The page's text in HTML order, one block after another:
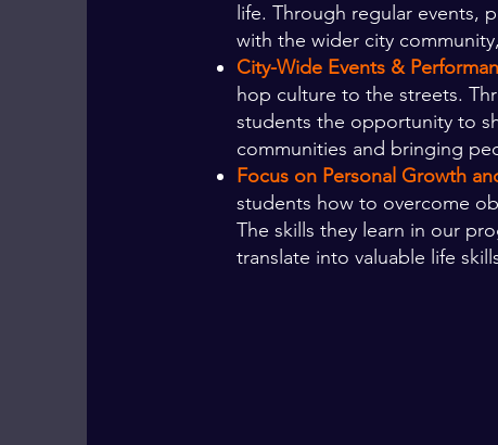
life. Through regular events,
with the wider city
City-Wide Events &
hop culture to the streets.
students the opportunity to
communities and bringing
Focus on Personal Growth
students how to overcome
The skills they learn in our
translate into valuable life